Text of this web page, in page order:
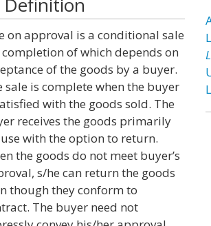
on approval is a conditional sale
of which depends on
of the goods by a buyer.
sale is complete when the buyer
with the goods sold. The
receives the goods primarily
with the option to return.
the goods do not meet buyer’s
s/he can return the goods
though they conform to
The buyer need not